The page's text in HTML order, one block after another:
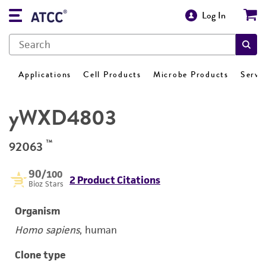
Log In
Applications Cell Products Microbe Products
yWXD4803
92063 ™
90/100
Bioz Stars 2 Product Citations
Organism
Homo sapiens, human
Clone type